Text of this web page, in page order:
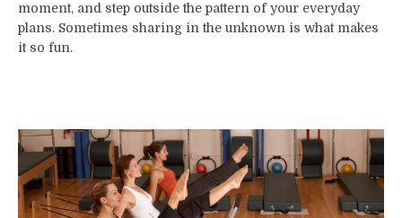
moment, and step outside the pattern of your everyday
plans. Sometimes sharing in the unknown is what makes
it so fun.